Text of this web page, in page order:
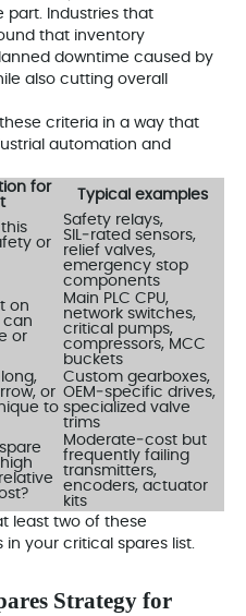
part. Industries that
that inventory
downtime caused by
also cutting overall
criteria in a way that
automation and
for
Typical examples
or
Safety relays,
SIL‑rated sensors,
relief valves,
emergency stop
components
on
can
or
Main PLC CPU,
network switches,
critical pumps,
compressors, MCC
buckets
or
to
Custom gearboxes,
OEM‑specific drives,
specialized valve
trims
Moderate‑cost but
frequently failing
transmitters,
encoders, actuator
kits
least two of these
your critical spares list.
Strategy for